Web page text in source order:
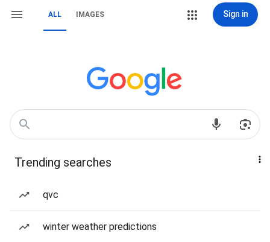
ALL IMAGES Sign in
Trending searches
qvc
winter weather predictions